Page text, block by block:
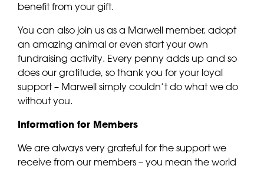
benefit from your gift.
You can also join us as a Marwell member, adopt
an amazing animal or even start your own
fundraising activity. Every penny adds up and so
does our gratitude, so thank you for your loyal
support – Marwell simply couldn’t do what we do
without you.
Information for Members
We are always very grateful for the support we
receive from our members – you mean the world